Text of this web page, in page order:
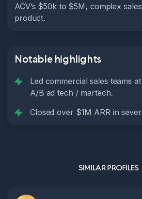
ACV’s $50k to $5M, complex
product.
Notable highlights
Led commercial sales teams
A/B ad tech / martech.
Closed over $1M ARR in
SIMILAR PROFILES